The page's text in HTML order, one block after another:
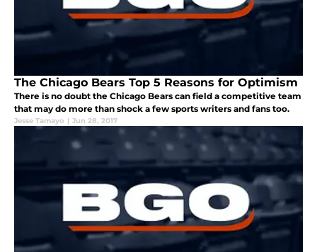
The Chicago Bears Top 5 Reasons for Optimism
There is no doubt the Chicago Bears can field a competitive team
that may do more than shock a few sports writers and fans too.
Jesse Tamayo | Jun 28, 2017